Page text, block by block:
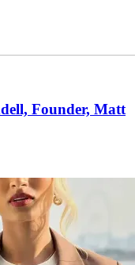
Founder, Matt